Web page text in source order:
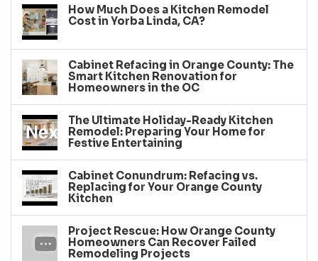
How Much Does a Kitchen Remodel
Cost in Yorba Linda, CA?
Cabinet Refacing in Orange County: The
Smart Kitchen Renovation for
Homeowners in the OC
The Ultimate Holiday-Ready Kitchen
Remodel: Preparing Your Home for
Festive Entertaining
Cabinet Conundrum: Refacing vs.
Replacing for Your Orange County
Kitchen
Project Rescue: How Orange County
Homeowners Can Recover Failed
Remodeling Projects